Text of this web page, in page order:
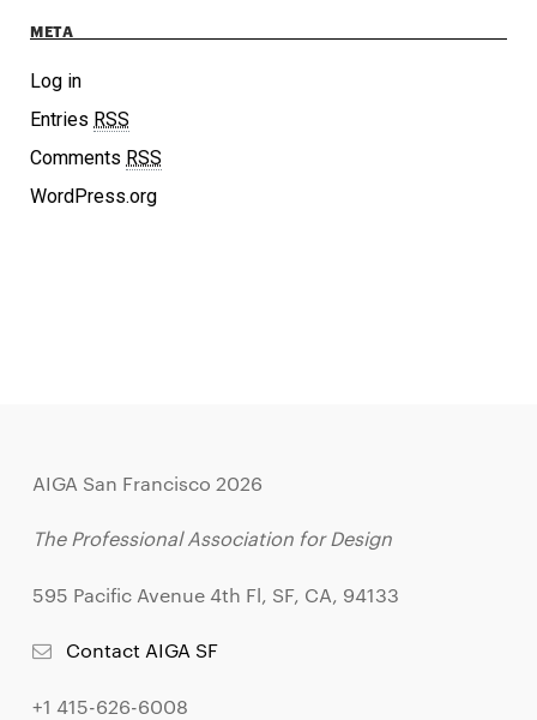
META
Log in
Entries RSS
Comments RSS
WordPress.org
AIGA San Francisco 2026
The Professional Association for Design
595 Pacific Avenue 4th Fl, SF, CA, 94133
Contact AIGA SF
+1 415-626-6008